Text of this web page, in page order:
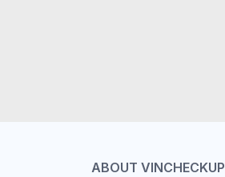
ABOUT VINCHECKUP